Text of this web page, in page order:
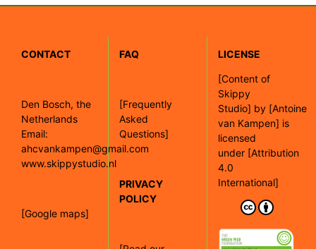
CONTACT
Den Bosch, the
Netherlands
Email:
ahcvankampen@gmail.com
www.skippystudio.nl
[Google maps]
FAQ
[Frequently
Asked
Questions]
PRIVACY
POLICY
LICENSE
[Content of
Skippy
Studio] by [Antoine
van Kampen] is
licensed
under [Attribution
4.0
International]